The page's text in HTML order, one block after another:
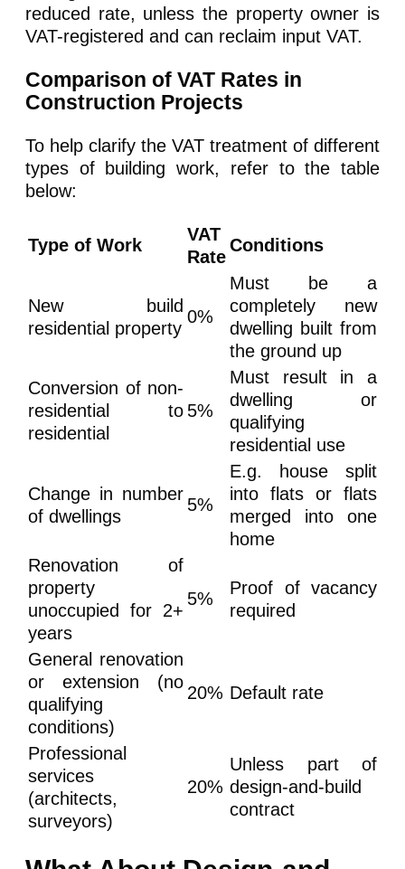
reduced rate, unless the property owner is
VAT-registered and can reclaim input VAT.
Comparison of VAT Rates in
Construction Projects
To help clarify the VAT treatment of different
types of building work, refer to the table
below:
Type of Work
VAT
Rate
Conditions
New build
residential property
0%
Must be a
completely new
dwelling built from
the ground up
Conversion of non-
residential to
residential
5%
Must result in a
dwelling or
qualifying
residential use
Change in number
of dwellings
5%
E.g. house split
into flats or flats
merged into one
home
Renovation of
property
unoccupied for 2+
years
5%
Proof of vacancy
required
General renovation
or extension (no
qualifying
conditions)
20% Default rate
Professional
services
(architects,
surveyors)
20%
Unless part of
design-and-build
contract